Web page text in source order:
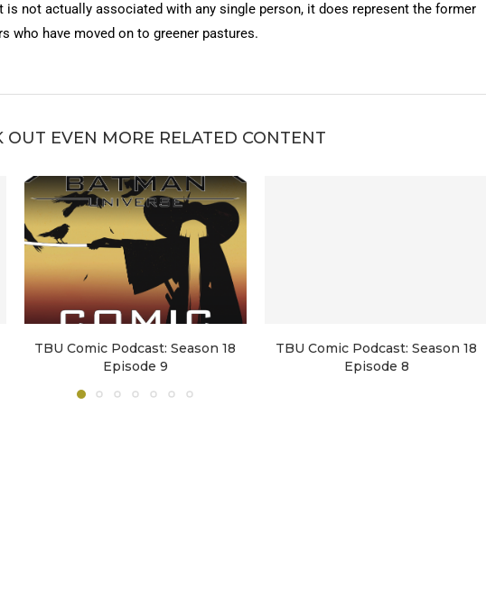
is not actually associated with any single person, it does represent the former
who have moved on to greener pastures.
OUT EVEN MORE RELATED CONTENT
TBU Comic Podcast: Season 18
Episode 9
TBU Comic Podcast: Season 18
Episode 8